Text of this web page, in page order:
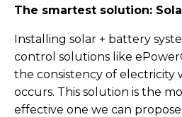
The smartest solution:
Installing solar + battery
control solutions like
the consistency of electricity
occurs. This solution is the
effective one we can